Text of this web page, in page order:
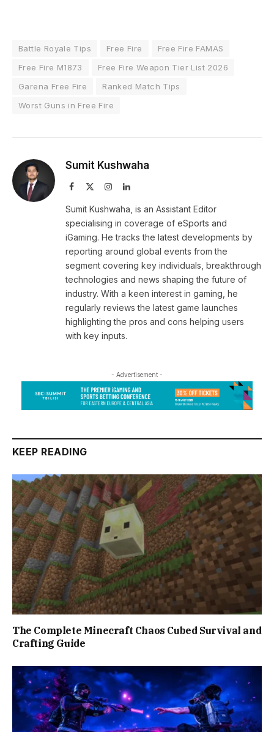
Battle Royale Tips Free Fire
Free Fire FAMAS
Free Fire M1873
Free Fire Weapon Tier List 2026
Garena Free Fire
Ranked Match Tips
Worst Guns in Free Fire
Sumit Kushwaha
Facebook InstagramLinkedIn
Sumit Kushwaha, is an Assistant Editor
specialising in coverage of eSports and
iGaming. He tracks the latest developments by
reporting around global events from the
segment covering key individuals, breakthrough
technologies and news shaping the future of
industry. With a keen interest in gaming, he
regularly reviews the latest game launches
highlighting the pros and cons helping users
with key inputs.
- Advertisement -
KEEP READING
The Complete Minecraft Chaos Cubed Survival and
Crafting Guide